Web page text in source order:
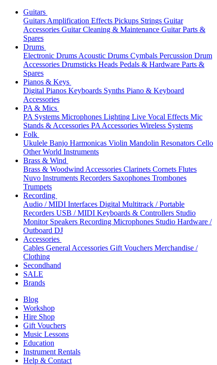
Guitars
Guitars Amplification Effects Pickups Strings Guitar
Accessories Guitar Cleaning & Maintenance Guitar Parts &
Spares
Drums
Electronic Drums Acoustic Drums Cymbals Percussion Drum
Accessories Drumsticks Heads Pedals & Hardware Parts &
Spares
Pianos & Keys
Digital Pianos Keyboards Synths Piano & Keyboard
Accessories
PA & Mics
PA Systems Microphones Lighting Live Vocal Effects Mic
Stands & Accessories PA Accessories Wireless Systems
Folk
Ukulele Banjo Harmonicas Violin Mandolin Resonators Cello
Other World Instruments
Brass & Wind
Brass & Woodwind Accessories Clarinets Cornets Flutes
Nuvo Instruments Recorders Saxophones Trombones
Trumpets
Recording
Audio / MIDI Interfaces Digital Multitrack / Portable
Recorders USB / MIDI Keyboards & Controllers Studio
Monitor Speakers Recording Microphones Studio Hardware /
Outboard DJ
Accessories
Cables General Accessories Gift Vouchers Merchandise /
Clothing
Secondhand
SALE
Brands
Blog
Workshop
Hire Shop
Gift Vouchers
Music Lessons
Education
Instrument Rentals
Help & Contact